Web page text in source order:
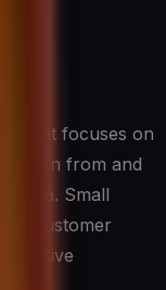
that focuses on
learn from and
data. Small
as customer